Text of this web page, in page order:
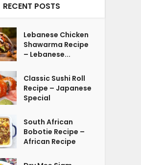
RECENT POSTS
Lebanese Chicken
Shawarma Recipe
– Lebanese...
Classic Sushi Roll
Recipe – Japanese
Special
South African
Bobotie Recipe –
African Recipe